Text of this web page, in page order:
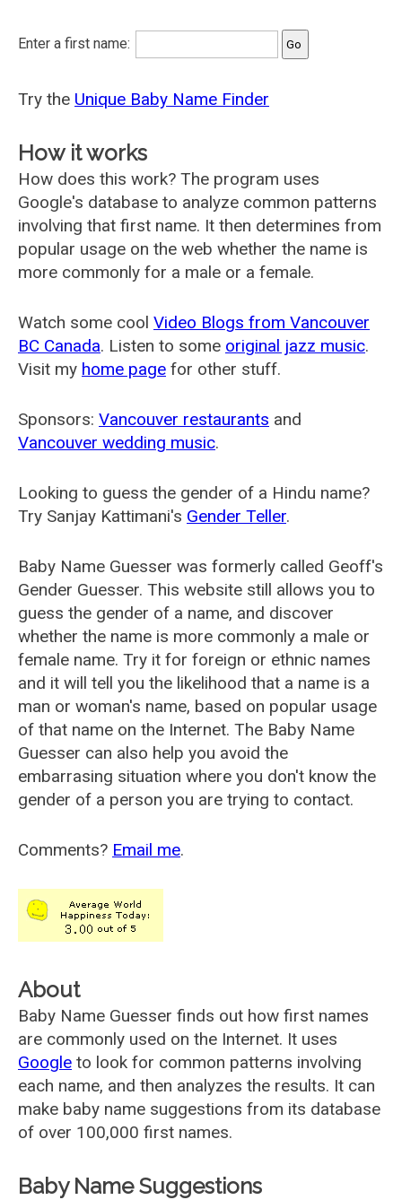
Enter a first name:
Try the Unique Baby Name Finder
How it works
How does this work? The program uses
Google's database to analyze common patterns
involving that first name. It then determines from
popular usage on the web whether the name is
more commonly for a male or a female.
Watch some cool Video Blogs from Vancouver
BC Canada. Listen to some original jazz music.
Visit my home page for other stuff.
Sponsors: Vancouver restaurants and
Vancouver wedding music.
Looking to guess the gender of a Hindu name?
Try Sanjay Kattimani's Gender Teller.
Baby Name Guesser was formerly called Geoff's
Gender Guesser. This website still allows you to
guess the gender of a name, and discover
whether the name is more commonly a male or
female name. Try it for foreign or ethnic names
and it will tell you the likelihood that a name is a
man or woman's name, based on popular usage
of that name on the Internet. The Baby Name
Guesser can also help you avoid the
embarrasing situation where you don't know the
gender of a person you are trying to contact.
Comments? Email me.
About
Baby Name Guesser finds out how first names
are commonly used on the Internet. It uses
Google to look for common patterns involving
each name, and then analyzes the results. It can
make baby name suggestions from its database
of over 100,000 first names.
Baby Name Suggestions